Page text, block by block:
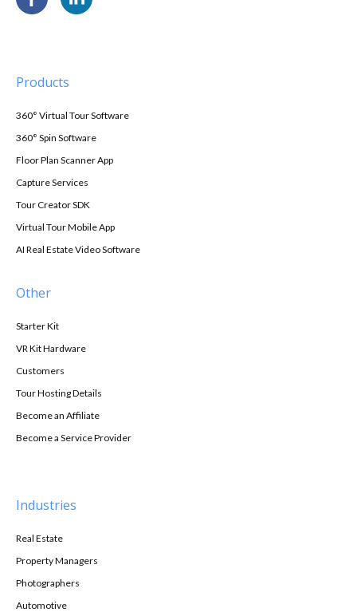
Products
360° Virtual Tour Software
360° Spin Software
Floor Plan Scanner App
Capture Services
Tour Creator SDK
Virtual Tour Mobile App
AI Real Estate Video Software
Other
Starter Kit
VR Kit Hardware
Customers
Tour Hosting Details
Become an Affiliate
Become a Service Provider
Industries
Real Estate
Property Managers
Photographers
Automotive